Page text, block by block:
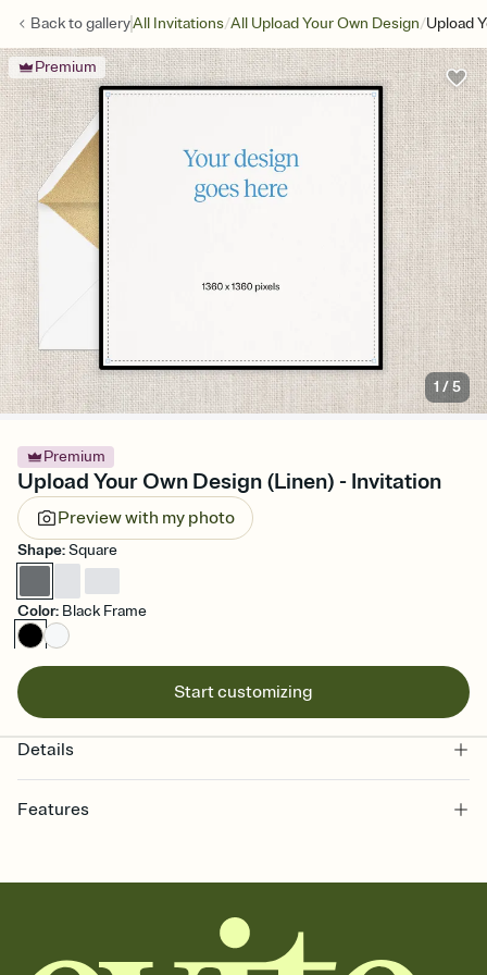
Back togalleryAll Invitations/All Upload Your Own Design/Upload
Premium
1 /5
Premium
Upload Your Own Design (Linen) - Invitation
Preview with my photo
Shape:Square
Color: Black Frame
Start customizing
Details
Features
together. Pick an envelope color and liner that match your vibe,
add a stamp that feels intentional, and adjust the fonts,
background, and overlays.